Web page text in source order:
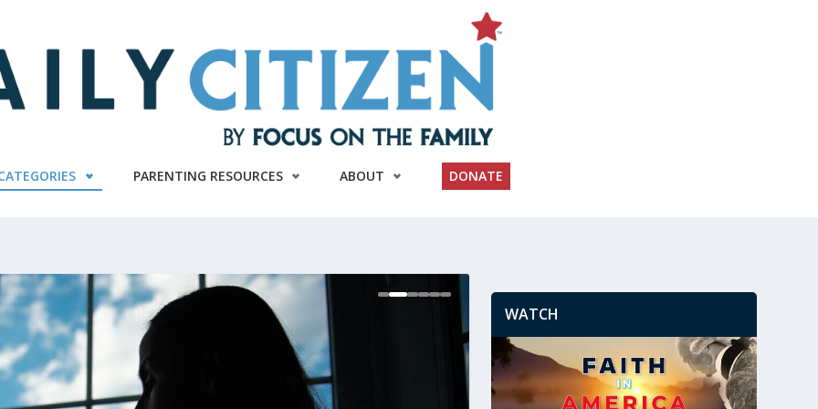
PARENTING RESOURCES ABOUT DONATE
WATCH